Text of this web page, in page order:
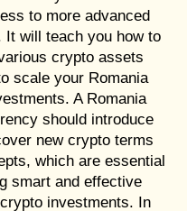
to more advanced
It will teach you how to
crypto assets
scale your Romania
A Romania
should introduce
new crypto terms
which are essential
smart and effective
investments. In